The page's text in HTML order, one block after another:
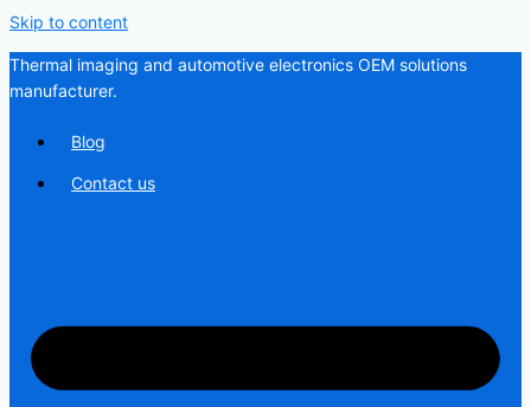
Skip to content
Thermal imaging and automotive electronics OEM solutions
manufacturer.
Blog
Contact us